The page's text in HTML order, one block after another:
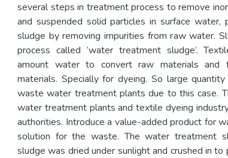
several steps in treatment process to remove
and suspended solid particles in surface water,
sludge by removing impurities from raw water.
process called ‘water treatment sludge’.
amount water to convert raw materials and
materials. Specially for dyeing. So large
waste water treatment plants due to this case.
water treatment plants and textile dyeing
authorities. Introduce a value-added product for
solution for the waste. The water treatment
sludge was dried under sunlight and crushed in